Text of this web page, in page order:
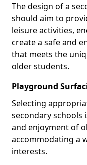
The design of a
should aim to
leisure activities,
create a safe and
that meets the
older students.
Playground
Selecting
secondary schools
and enjoyment of
accommodating a
interests.